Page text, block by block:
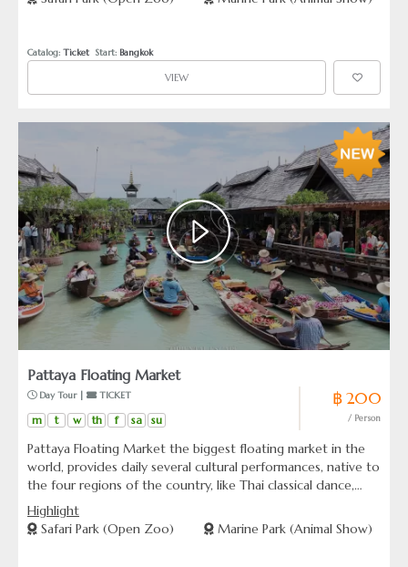
and interest, including exclusive options to enhance your
Catalog: Ticket
  Start:
Bangkok
VIEW
Pattaya Floating Market
Day Tour | TICKET
m t w th f sa su
฿ 200
/ Person
Pattaya Floating Market the biggest floating market in the
world, provides daily several cultural performances, native to
the four regions of the country, like Thai classical dance,
martial art demonstrations,as well as water boxing, where
the fighters perform on a horizontal pole above the canal.
Painters do show their artificial work, like umbrella and
Highlight
Safari Park (Open Zoo)
Marine Park (Animal Show)